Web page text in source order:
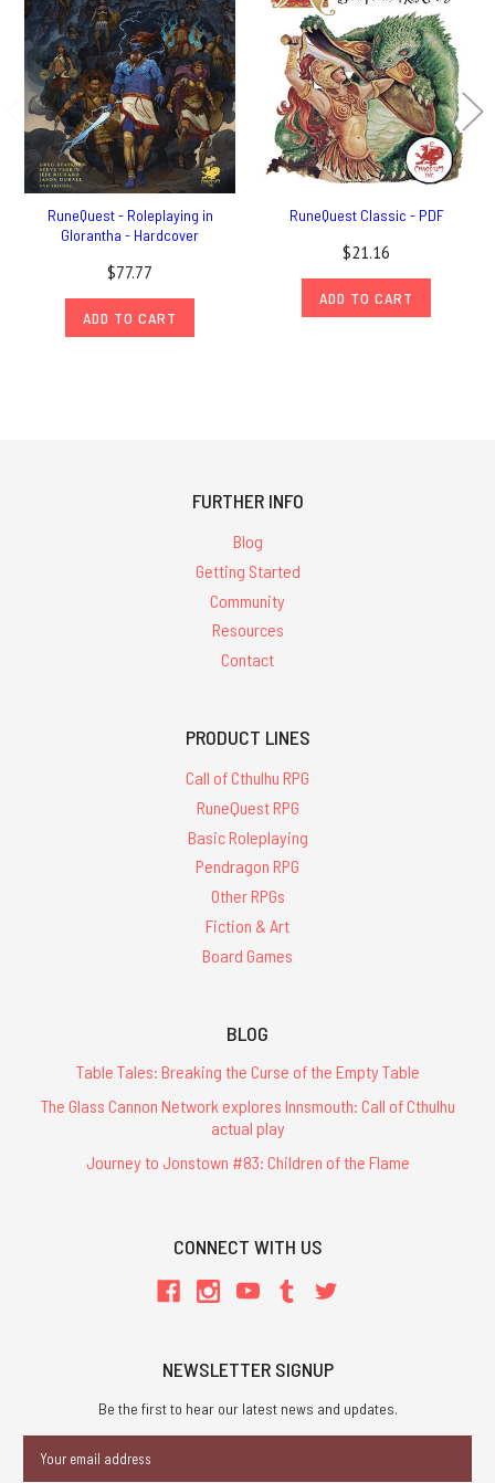
RuneQuest - Roleplaying in
Glorantha - Hardcover
$77.77
ADD TO CART
RuneQuest Classic - PDF
$21.16
ADD TO CART
FURTHER INFO
Blog
Getting Started
Community
Resources
Contact
PRODUCT LINES
Call of Cthulhu RPG
RuneQuest RPG
Basic Roleplaying
Pendragon RPG
Other RPGs
Fiction & Art
Board Games
BLOG
Table Tales: Breaking the Curse of the Empty Table
The Glass Cannon Network explores Innsmouth: Call of Cthulhu
actual play
Journey to Jonstown #83: Children of the Flame
CONNECT WITH US
NEWSLETTER SIGNUP
Be the first to hear our latest news and updates.
Address